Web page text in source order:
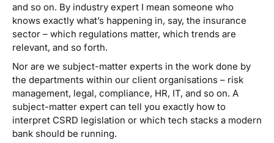
and so on. By industry expert I mean someone who
knows exactly what’s happening in, say, the insurance
sector – which regulations matter, which trends are
relevant, and so forth.
Nor are we subject-matter experts in the work done by
the departments within our client organisations – risk
management, legal, compliance, HR, IT, and so on. A
subject-matter expert can tell you exactly how to
interpret CSRD legislation or which tech stacks a modern
bank should be running.